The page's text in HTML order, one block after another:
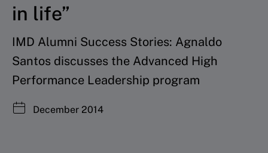
in life”
IMD Alumni Success Stories: Agnaldo
Santos discusses the Advanced High
Performance Leadership program
December 2014